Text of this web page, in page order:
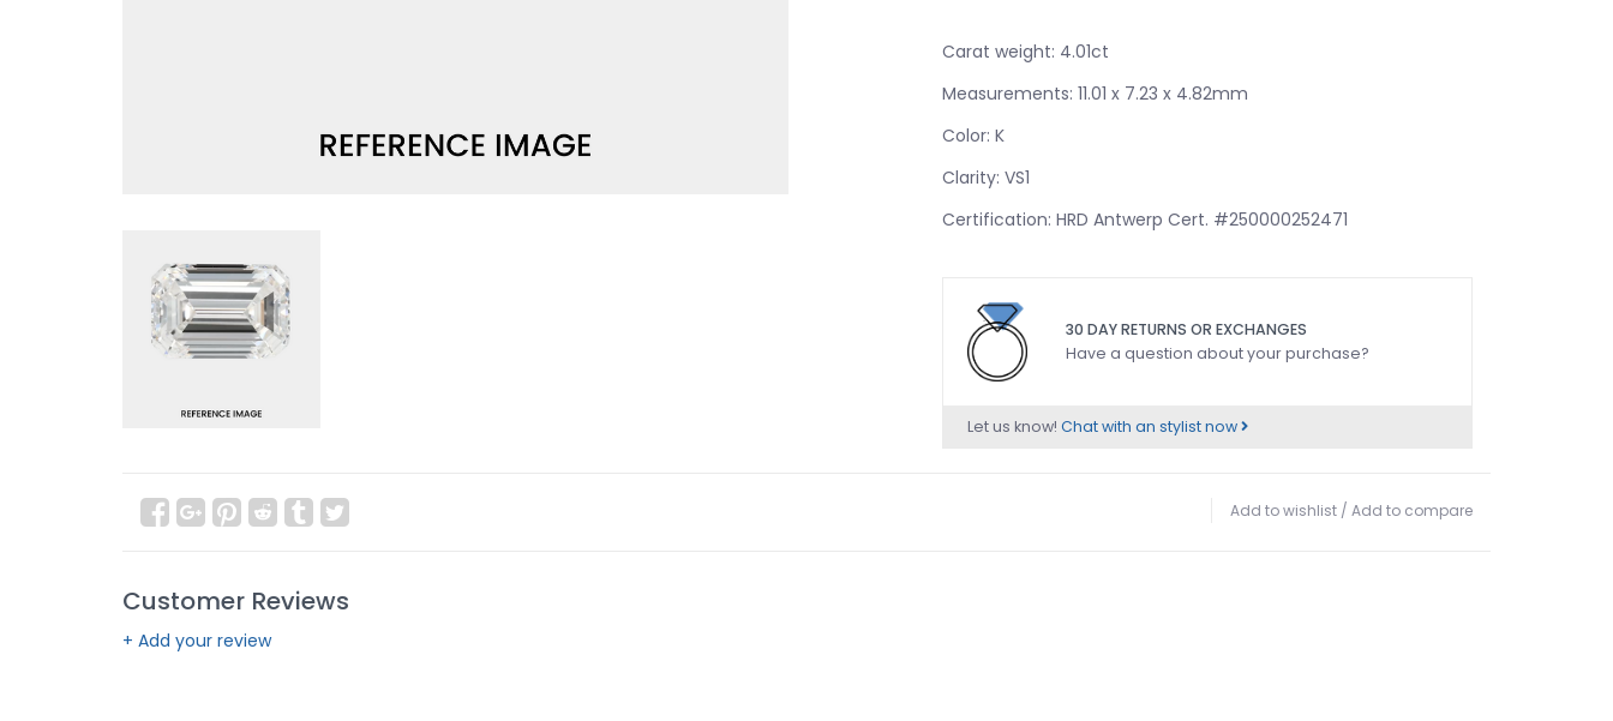
Carat weight: 4.01ct
Measurements: 11.01 x 7.23 x 4.82mm
Color: K
Clarity: VS1
Certification: HRD Antwerp Cert. #250000252471
30 DAY RETURNS OR EXCHANGES
Have a question about your purchase?
Let us know! Chat with an stylist now
Add to wishlist / Add to compare
Customer Reviews
+ Add your review